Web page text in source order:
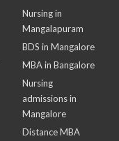
Nursing in
Mangalapuram
BDS in Mangalore
MBA in Bangalore
Nursing
admissions in
Mangalore
Distance MBA